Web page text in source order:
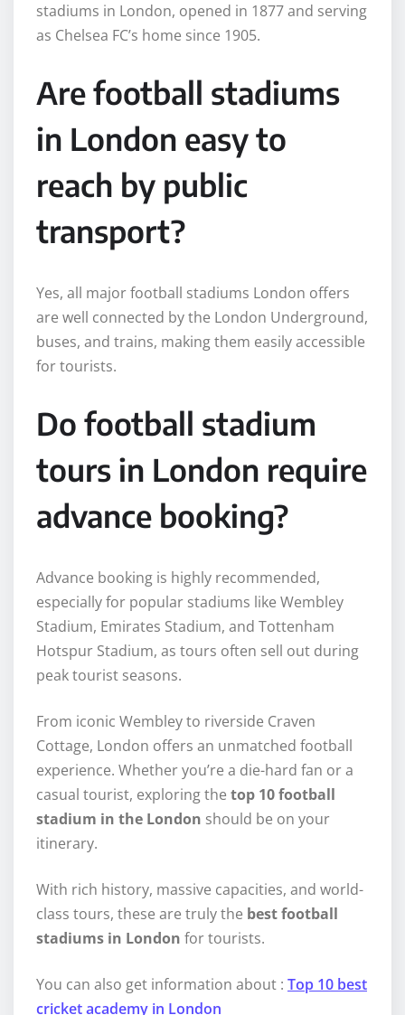
stadiums in London, opened in 1877 and serving
as Chelsea FC’s home since 1905.
Are football stadiums
in London easy to
reach by public
transport?
Yes, all major football stadiums London offers
are well connected by the London Underground,
buses, and trains, making them easily accessible
for tourists.
Do football stadium
tours in London require
advance booking?
Advance booking is highly recommended,
especially for popular stadiums like Wembley
Stadium, Emirates Stadium, and Tottenham
Hotspur Stadium, as tours often sell out during
peak tourist seasons.
From iconic Wembley to riverside Craven
Cottage, London offers an unmatched football
experience. Whether you’re a die-hard fan or a
casual tourist, exploring the top 10 football
stadium in the London should be on your
itinerary.
With rich history, massive capacities, and world-
class tours, these are truly the best football
stadiums in London for tourists.
You can also get information about : Top 10 best
cricket academy in London